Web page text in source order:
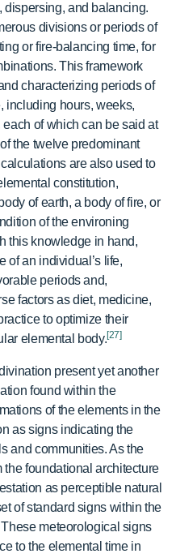
and balancing.
divisions or periods of
or fire-balancing time, for
This framework
characterizing periods of
including hours, weeks,
of which can be said at
the twelve predominant
are also used to
constitution,
of earth, a body of fire, or
of the environing
this knowledge in hand,
of an individual’s life,
periods and,
factors as diet, medicine,
to optimize their
elemental body.[27]
present yet another
found within the
of the elements in the
as signs indicating the
and communities. As the
the foundational architecture
as perceptible natural
of standard signs within the
meteorological signs
to the elemental time in